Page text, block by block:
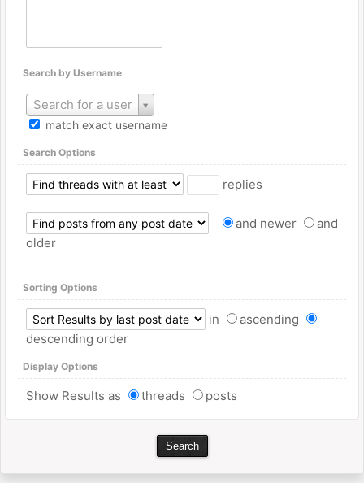
Search by Username
Search for a user
match exact username
Search Options
replies
and newer
and
older
Sorting Options
in
ascending
descending order
Display Options
Show Results as threads posts